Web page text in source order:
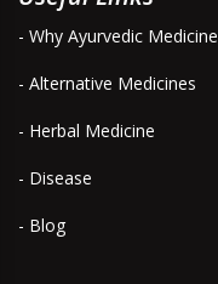
- Why Ayurvedic Medicine
- Alternative Medicines
- Herbal Medicine
- Disease
- Blog